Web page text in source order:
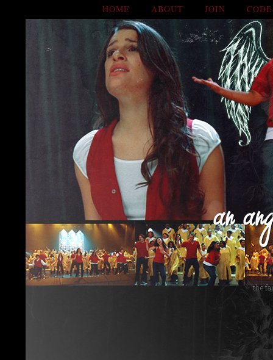
HOME ABOUT JOIN